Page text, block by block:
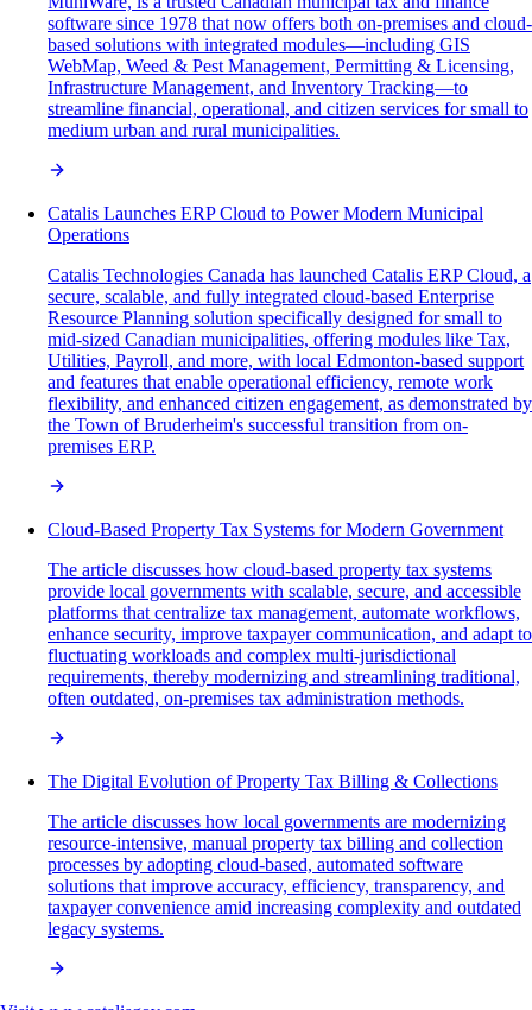
software since 1978 that now offers both on-premises and cloud-
based solutions with integrated modules—including GIS
WebMap, Weed & Pest Management, Permitting & Licensing,
Infrastructure Management, and Inventory Tracking—to
streamline financial, operational, and citizen services for small to
medium urban and rural municipalities.
Catalis Launches ERP Cloud to Power Modern Municipal
Operations
Catalis Technologies Canada has launched Catalis ERP Cloud, a
secure, scalable, and fully integrated cloud-based Enterprise
Resource Planning solution specifically designed for small to
mid-sized Canadian municipalities, offering modules like Tax,
Utilities, Payroll, and more, with local Edmonton-based support
and features that enable operational efficiency, remote work
flexibility, and enhanced citizen engagement, as demonstrated by
the Town of Bruderheim's successful transition from on-
premises ERP.
Cloud-Based Property Tax Systems for Modern Government
The article discusses how cloud-based property tax systems
provide local governments with scalable, secure, and accessible
platforms that centralize tax management, automate workflows,
enhance security, improve taxpayer communication, and adapt to
fluctuating workloads and complex multi-jurisdictional
requirements, thereby modernizing and streamlining traditional,
often outdated, on-premises tax administration methods.
The Digital Evolution of Property Tax Billing & Collections
The article discusses how local governments are modernizing
resource-intensive, manual property tax billing and collection
processes by adopting cloud-based, automated software
solutions that improve accuracy, efficiency, transparency, and
taxpayer convenience amid increasing complexity and outdated
legacy systems.